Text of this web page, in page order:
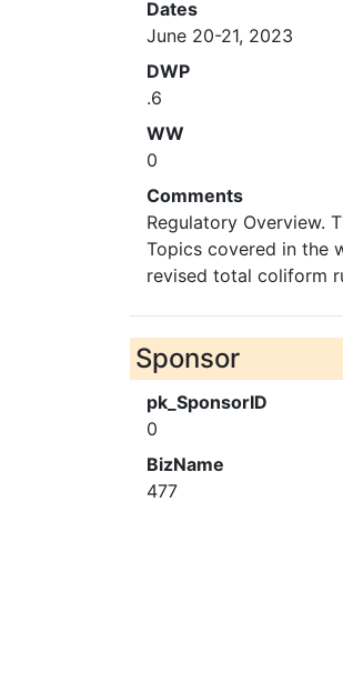
Dates
June 20-21, 2023
DWP
.6
WW
0
Comments
Regulatory Overview.
Topics covered in the
revised total coliform
Sponsor
pk_SponsorID
0
BizName
477